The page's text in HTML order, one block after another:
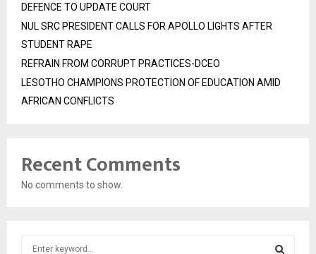
DEFENCE TO UPDATE COURT
NUL SRC PRESIDENT CALLS FOR APOLLO LIGHTS AFTER
STUDENT RAPE
REFRAIN FROM CORRUPT PRACTICES-DCEO
LESOTHO CHAMPIONS PROTECTION OF EDUCATION AMID
AFRICAN CONFLICTS
Recent Comments
No comments to show.